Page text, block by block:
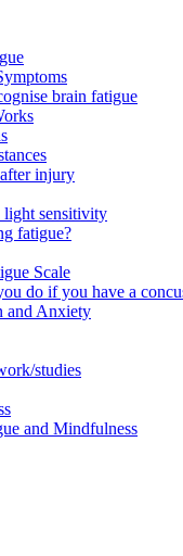
brain fatigue
injury
light sensitivity
fatigue?
Scale
do if you have a
and Anxiety
studies
and Mindfulness